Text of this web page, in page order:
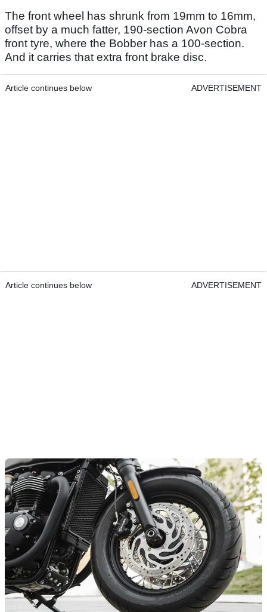
The front wheel has shrunk from 19mm to 16mm,
offset by a much fatter, 190-section Avon Cobra
front tyre, where the Bobber has a 100-section.
And it carries that extra front brake disc.
Article continues below ADVERTISEMENT
Article continues below ADVERTISEMENT